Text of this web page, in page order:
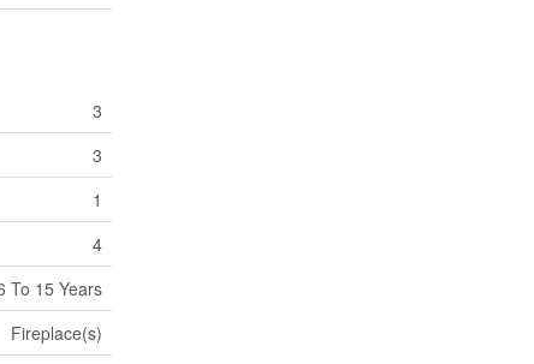
3
3
1
4
To 15 Years
Fireplace(s)